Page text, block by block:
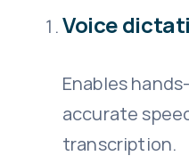
Voice
Enables
accurate
transcription.